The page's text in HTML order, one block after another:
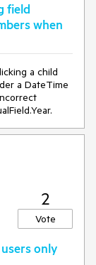
field
when
a child
a DateTime
2
Vote
only